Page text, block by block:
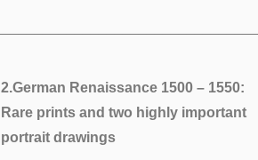
2.German Renaissance 1500 – 1550:
Rare prints and two highly important
portrait drawings